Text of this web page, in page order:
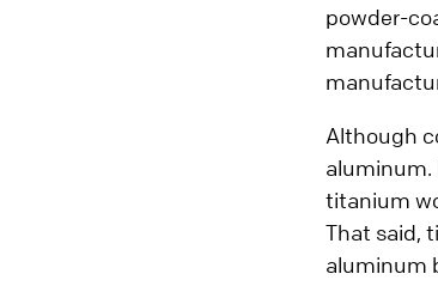
powder-
Although
aluminum.
titanium
That said,
aluminum